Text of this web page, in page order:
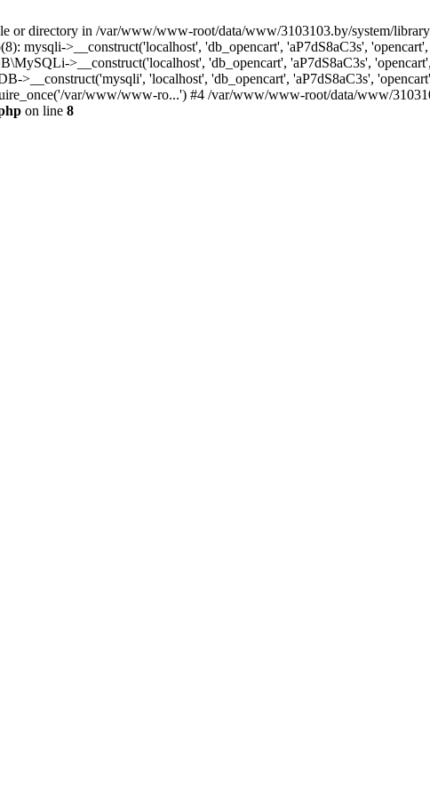
or directory in /var/www/www-root/data/www/3103103.by/system/
mysqli->__construct('localhost', 'db_opencart', 'aP7dS8aC3s',
>__construct('localhost', 'db_opencart', 'aP7dS8aC3s',
>__construct('mysqli', 'localhost', 'db_opencart', 'aP7dS8aC3s',
var/www/www-ro...') #4 /var/www/www-root/data/www/
on line 8